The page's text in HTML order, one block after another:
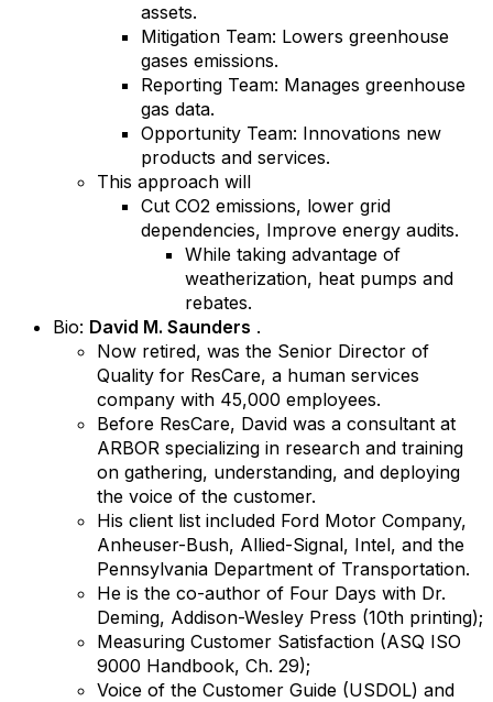
assets.
Mitigation Team: Lowers greenhouse
gases emissions.
Reporting Team: Manages greenhouse
gas data.
Opportunity Team: Innovations new
products and services.
This approach will
Cut CO2 emissions, lower grid
dependencies, Improve energy audits.
While taking advantage of
weatherization, heat pumps and
rebates.
Bio: David M. Saunders .
Now retired, was the Senior Director of
Quality for ResCare, a human services
company with 45,000 employees.
Before ResCare, David was a consultant at
ARBOR specializing in research and training
on gathering, understanding, and deploying
the voice of the customer.
His client list included Ford Motor Company,
Anheuser-Bush, Allied-Signal, Intel, and the
Pennsylvania Department of Transportation.
He is the co-author of Four Days with Dr.
Deming, Addison-Wesley Press (10th printing);
Measuring Customer Satisfaction (ASQ ISO
9000 Handbook, Ch. 29);
Voice of the Customer Guide (USDOL) and